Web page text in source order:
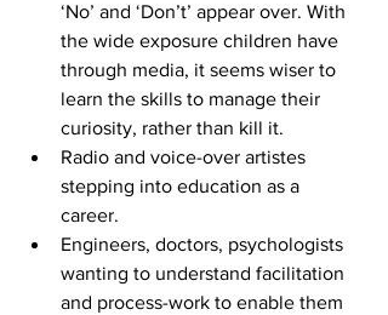
‘No’ and ‘Don’t’ appear over. With
the wide exposure children have
through media, it seems wiser to
learn the skills to manage their
curiosity, rather than kill it.
Radio and voice-over artistes
stepping into education as a
career.
Engineers, doctors, psychologists
wanting to understand facilitation
and process-work to enable them